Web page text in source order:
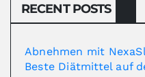
RECENT POSTS
Abnehmen mit
Beste Diätmittel auf